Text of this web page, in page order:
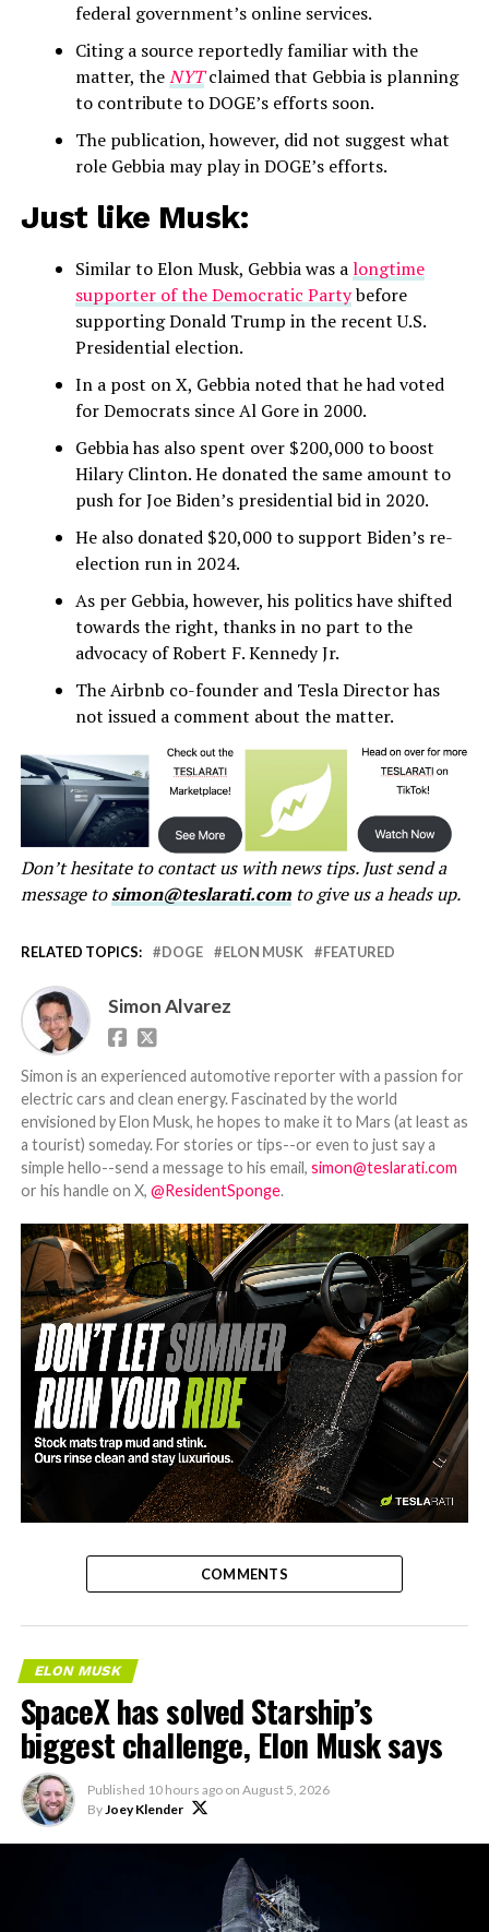
federal government’s online services.
Citing a source reportedly familiar with the
matter, theNYTclaimed that Gebbia is planning
to contribute to DOGE’s efforts soon.
The publication, however, did not suggest what
role Gebbia may play in DOGE’s efforts.
Just like Musk:
Similar to Elon Musk, Gebbia was alongtime
supporter of the Democratic Partybefore
supporting Donald Trump in the recent U.S.
Presidential election.
In a post on X, Gebbia noted that he had voted
for Democrats since Al Gore in 2000.
Gebbia has also spent over $200,000 to boost
Hilary Clinton. He donated the same amount to
push for Joe Biden’s presidential bid in 2020.
He also donated $20,000 to support Biden’s re-
election run in 2024.
As per Gebbia, however, his politics have shifted
towards the right, thanks in no part to the
advocacy of Robert F. Kennedy Jr.
The Airbnb co-founder and Tesla Director has
not issued a comment about the matter.
Don’t hesitate to contact us with news tips. Just send a
message tosimon@teslarati.comto give us a heads up.
RELATED TOPICS: DOGE ELON MUSK FEATURED
Simon Alvarez
Simon is an experienced automotive reporter with a passion for
electric cars and clean energy. Fascinated by the world
envisioned by Elon Musk, he hopes to make it to Mars (at least as
a tourist) someday. For stories or tips--or even to just say a
simple hello--send a message to his email, simon@teslarati.com
or his handle on X, @ResidentSponge.
-
COMMENTS
ELON MUSK
SpaceX has solved Starship’s
biggest challenge, Elon Musk says
Published 10 hours ago on August 5, 2026
ByJoey Klender